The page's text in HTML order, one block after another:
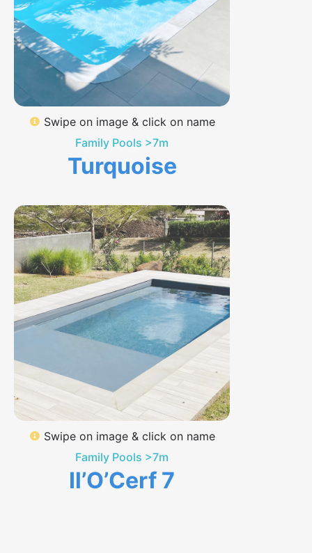
Swipe on image & click on name
Family Pools >7m
Turquoise
Swipe on image & click on name
Family Pools >7m
Il’O’Cerf 7